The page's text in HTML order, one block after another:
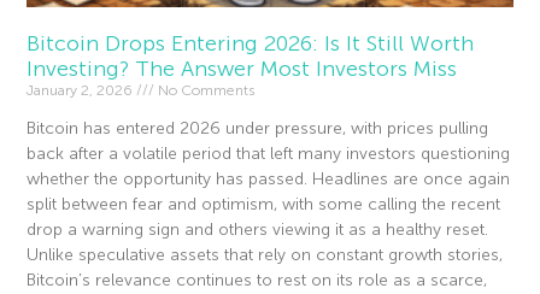
Bitcoin Drops Entering 2026: Is It Still Worth
Investing? The Answer Most Investors Miss
January 2, 2026 No Comments
Bitcoin has entered 2026 under pressure, with prices pulling
back after a volatile period that left many investors questioning
whether the opportunity has passed. Headlines are once again
split between fear and optimism, with some calling the recent
drop a warning sign and others viewing it as a healthy reset.
Unlike speculative assets that rely on constant growth stories,
Bitcoin’s relevance continues to rest on its role as a scarce,